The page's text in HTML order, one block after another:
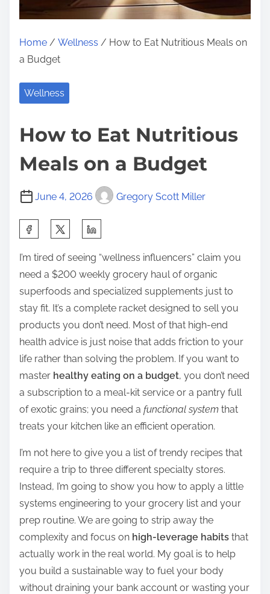
Home / Wellness / How to Eat Nutritious Meals on
a Budget
Wellness
How to Eat Nutritious
Meals on a Budget
June 4, 2026 Gregory Scott Miller
a
r
e
t
h
i
s
p
o
s
t
I’m tired of seeing “wellness influencers” claim you
need a $200 weekly grocery haul of organic
superfoods and specialized supplements just to
stay fit. It’s a complete racket designed to sell you
products you don’t need. Most of that high-end
health advice is just noise that adds friction to your
life rather than solving the problem. If you want to
master healthy eating on a budget, you don’t need
a subscription to a meal-kit service or a pantry full
of exotic grains; you need a functional system that
treats your kitchen like an efficient operation.
I’m not here to give you a list of trendy recipes that
require a trip to three different specialty stores.
Instead, I’m going to show you how to apply a little
systems engineering to your grocery list and your
prep routine. We are going to strip away the
complexity and focus on high-leverage habits that
actually work in the real world. My goal is to help
you build a sustainable way to fuel your body
without draining your bank account or wasting your